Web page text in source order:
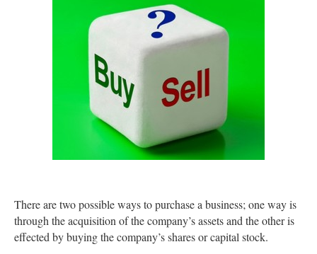
There are two possible ways to purchase a business; one way is
through the acquisition of the company’s assets and the other is
effected by buying the company’s shares or capital stock.